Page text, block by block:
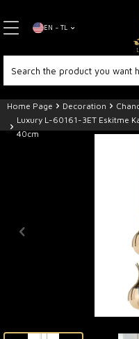
EN − TL
Home Page Decoration
Luxury L-60161-3ET Eskitme
40cm